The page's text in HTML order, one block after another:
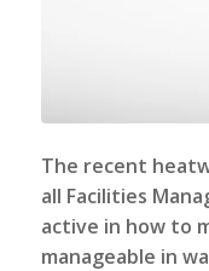
The recent
all Facilities
active in how to
manageable in